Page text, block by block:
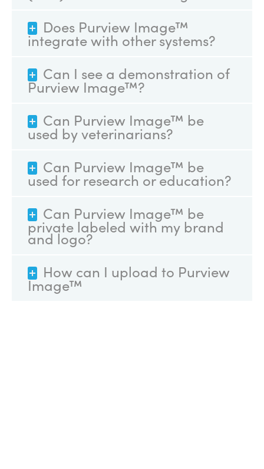
Does Purview Image™
integrate with other systems?
Can I see a demonstration of
Purview Image™?
Can Purview Image™ be
used by veterinarians?
Can Purview Image™ be
used for research or education?
Can Purview Image™ be
private labeled with my brand
and logo?
How can I upload to Purview
Image™